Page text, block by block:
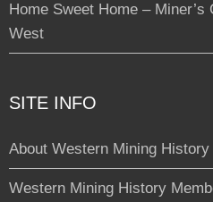
Home Sweet Home –
West
SITE INFO
About Western Mining History
Western Mining History